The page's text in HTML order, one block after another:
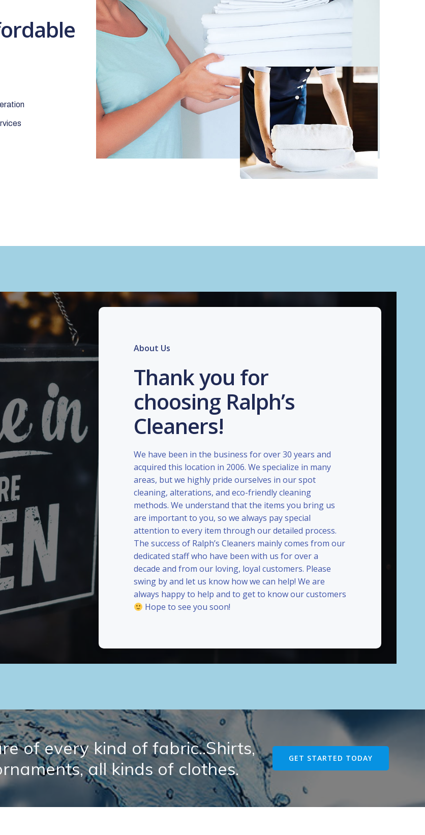
About Us
Thank you for
choosing Ralph’s
Cleaners!
We have been in the business for over 30 years and
acquired this location in 2006. We specialize in many
areas, but we highly pride ourselves in our spot
cleaning, alterations, and eco-friendly cleaning
methods. We understand that the items you bring us
are important to you, so we always pay special
attention to every item through our detailed process.
The success of Ralph’s Cleaners mainly comes from our
dedicated staff who have been with us for over a
decade and from our loving, loyal customers. Please
swing by and let us know how we can help! We are
always happy to help and to get to know our customers
Hope to see you soon!
of every kind of fabric..Shirts,
all kinds of clothes.
GET STARTED TODAY